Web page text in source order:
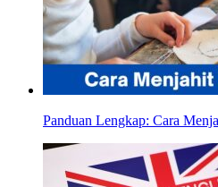
Panduan Lengkap: Cara